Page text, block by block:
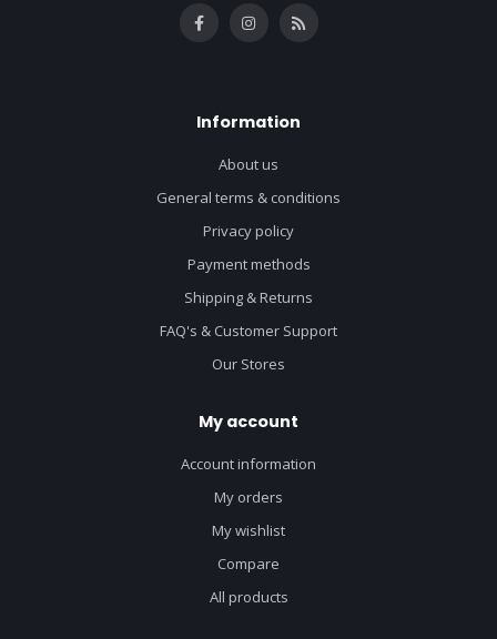
Information
About us
General terms & conditions
Privacy policy
Payment methods
Shipping & Returns
FAQ's & Customer Support
Our Stores
My account
Account information
My orders
My wishlist
Compare
All products